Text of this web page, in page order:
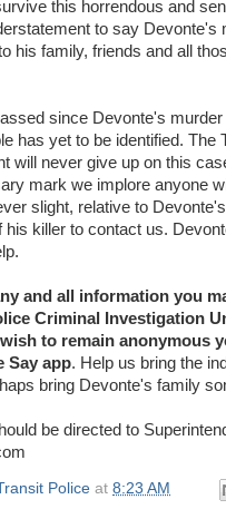
this horrendous and
to say Devonte's
his family, friends and all
since Devonte's murder
has yet to be identified. The
will never give up on this
mark we implore anyone
slight, relative to
his killer to contact us.
and all information you
Criminal Investigation
to remain anonymous
Say app. Help us bring the
bring Devonte's family
be directed to
Police at 8:23 AM